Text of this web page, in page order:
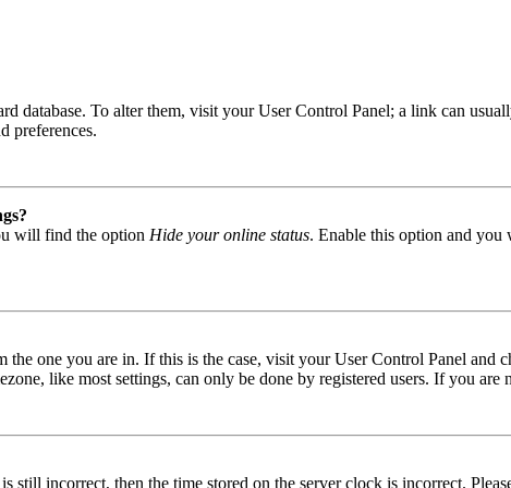
database. To alter them, visit your User Control Panel; a link can
preferences.
will find the option Hide your online status. Enable this option and you
one you are in. If this is the case, visit your User Control Panel and
like most settings, can only be done by registered users. If you are
still incorrect, then the time stored on the server clock is incorrect.